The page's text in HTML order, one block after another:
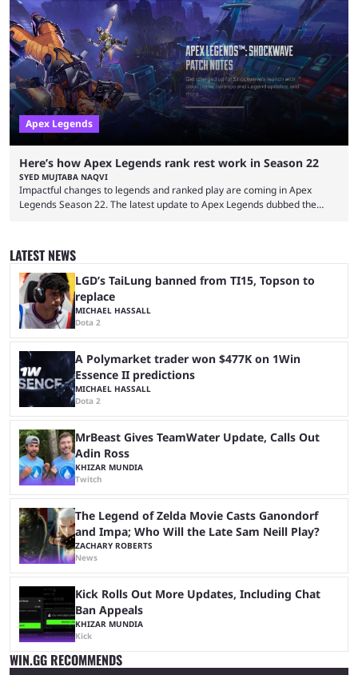
Legends Season 22. Apex Legends is no stranger to progress lost bugs.
All in-game items and ranked progress were wiped out in April in a
game-breaking bug. While everything was restored, the bug caused a
lot ...
Apex Legends
Here’s how Apex Legends rank rest work in Season 22
SYED MUJTABA NAQVI
Impactful changes to legends and ranked play are coming in Apex
Legends Season 22. The latest update to Apex Legends dubbed the
balanced and competitive experience for players of all skill levels.
Previously, Ranked underwent a complete reset at the start of each
season and a ...
LATEST NEWS
LGD’s TaiLung banned from TI15, Topson to
replace
MICHAEL HASSALL
Dota 2
A Polymarket trader won $477K on 1Win
Essence II predictions
MICHAEL HASSALL
Dota 2
MrBeast Gives TeamWater Update, Calls Out
Adin Ross
KHIZAR MUNDIA
Twitch
The Legend of Zelda Movie Casts Ganondorf
and Impa; Who Will the Late Sam Neill Play?
ZACHARY ROBERTS
News
Kick Rolls Out More Updates, Including Chat
Ban Appeals
KHIZAR MUNDIA
Kick
WIN.GG RECOMMENDS